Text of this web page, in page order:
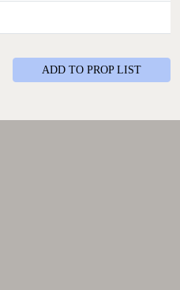
ADD TO PROP LIST